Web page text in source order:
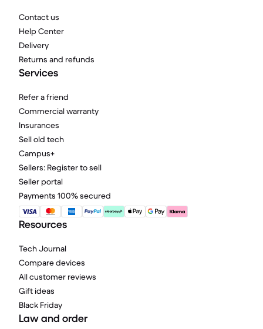
Contact us
Help Center
Delivery
Returns and refunds
Services
Refer a friend
Commercial warranty
Insurances
Sell old tech
Campus+
Sellers: Register to sell
Seller portal
Payments 100% secured
Resources
Tech Journal
Compare devices
All customer reviews
Gift ideas
Black Friday
Law and order